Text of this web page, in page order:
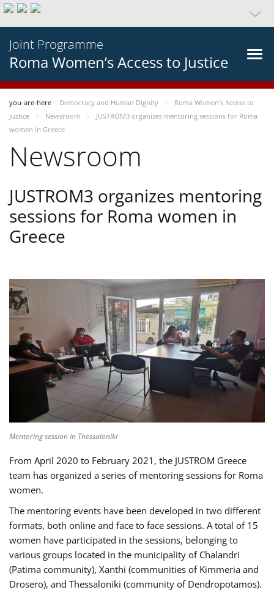
Joint Programme
Roma Women’s Access to Justice
you-are-here Democracy and Human Dignity
Roma Women’s Access to
Justice
Newsroom
JUSTROM3 organizes mentoring sessions for Roma
women in Greece
Newsroom
JUSTROM3 organizes mentoring
sessions for Roma women in
Greece
Mentoring session in Thessaloniki
From April 2020 to February 2021, the JUSTROM Greece
team has organized a series of mentoring sessions for Roma
women.
The mentoring events have been developed in two different
formats, both online and face to face sessions. A total of 15
women have participated in the sessions, belonging to
various groups located in the municipality of Chalandri
(Patima community), Xanthi (communities of Kimmeria and
Drosero), and Thessaloniki (community of Dendropotamos).